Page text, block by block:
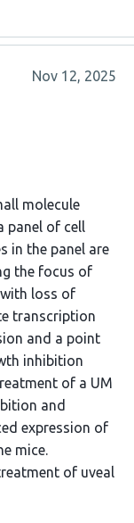
Nov 12, 2025
molecule
panel of cell
in the panel are
the focus of
loss of
transcription
and a point
inhibition
of a UM
and
expression of
mice.
of uveal